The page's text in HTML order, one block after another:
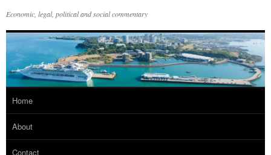
Economic, legal, political and social commentary
Home
About
Contact